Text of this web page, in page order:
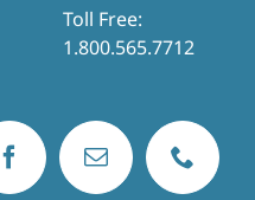
Toll Free:
1.800.565.7712